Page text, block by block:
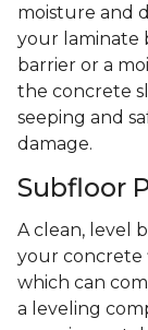
moisture and
your laminate
barrier or a
the concrete
seeping and
damage.
Subfloor
A clean, level
your concrete
which can
a leveling